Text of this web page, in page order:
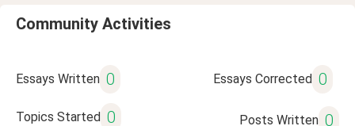
Community Activities
Essays Written 0 Essays Corrected 0
Topics Started 0 Posts Written 0